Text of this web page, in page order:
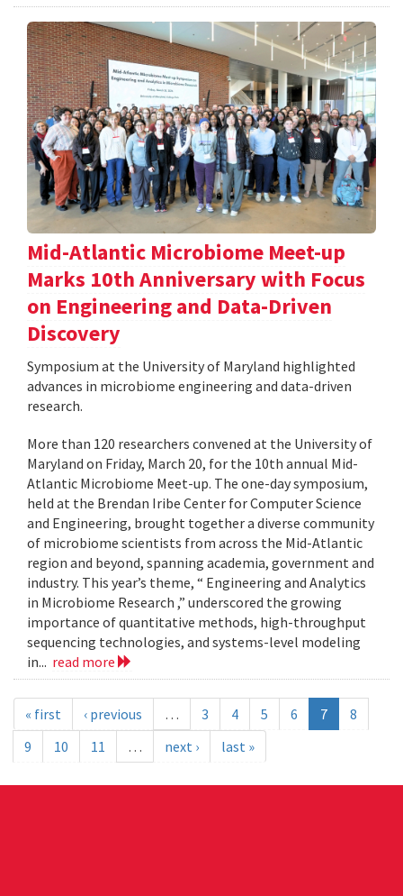
Mid-Atlantic Microbiome Meet-up
Marks 10th Anniversary with Focus
on Engineering and Data-Driven
Discovery
Symposium at the University of Maryland highlighted
advances in microbiome engineering and data-driven
research.
More than 120 researchers convened at the University of
Maryland on Friday, March 20, for the 10th annual Mid-
Atlantic Microbiome Meet-up. The one-day symposium,
held at the Brendan Iribe Center for Computer Science
and Engineering, brought together a diverse community
of microbiome scientists from across the Mid-Atlantic
region and beyond, spanning academia, government and
industry. This year’s theme, “ Engineering and Analytics
in Microbiome Research ,” underscored the growing
importance of quantitative methods, high-throughput
sequencing technologies, and systems-level modeling
in... read more
« first ‹ previous … 3 4 5 6 7
8
9
10 11 … next › last »